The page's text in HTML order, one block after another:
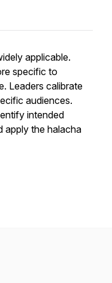
applicable.
specific to
Leaders calibrate
audiences.
intended
apply the halacha